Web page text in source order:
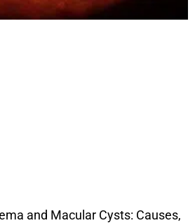
and Macular Cysts: Causes,